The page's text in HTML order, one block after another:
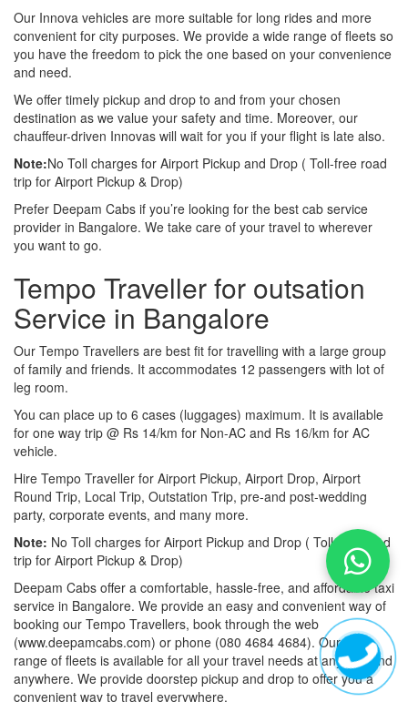
Our Innova vehicles are more suitable for long rides and more
convenient for city purposes. We provide a wide range of fleets so
you have the freedom to pick the one based on your convenience
and need.
We offer timely pickup and drop to and from your chosen
destination as we value your safety and time. Moreover, our
chauffeur-driven Innovas will wait for you if your flight is late also.
Note:No Toll charges for Airport Pickup and Drop ( Toll-free road
trip for Airport Pickup & Drop)
Prefer Deepam Cabs if you’re looking for the best cab service
provider in Bangalore. We take care of your travel to wherever
you want to go.
Tempo Traveller for outsation
Service in Bangalore
Our Tempo Travellers are best fit for travelling with a large group
of family and friends. It accommodates 12 passengers with lot of
leg room.
You can place up to 6 cases (luggages) maximum. It is available
for one way trip @ Rs 14/km for Non-AC and Rs 16/km for AC
vehicle.
Hire Tempo Traveller for Airport Pickup, Airport Drop, Airport
Round Trip, Local Trip, Outstation Trip, pre-and post-wedding
party, corporate events, and many more.
Note: No Toll charges for Airport Pickup and Drop ( Toll-free road
trip for Airport Pickup & Drop)
Deepam Cabs offer a comfortable, hassle-free, and affordable taxi
service in Bangalore. We provide an easy and convenient way of
booking our Tempo Travellers, book through the web
(www.deepamcabs.com) or phone (080 4684 4684). Our wide
range of fleets is available for all your travel needs at anytime and
anywhere. We provide doorstep pickup and drop to offer you a
convenient way to travel everywhere.